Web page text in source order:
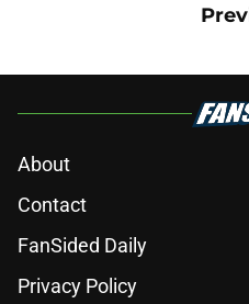
About
Contact
FanSided Daily
Privacy Policy